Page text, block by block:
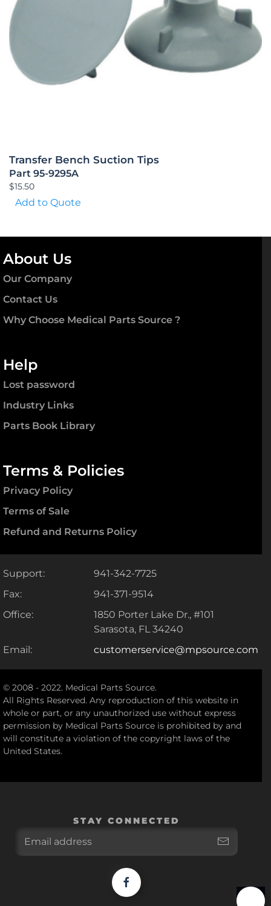
Transfer Bench Suction Tips
Part 95-9295A
$15.50
Add to Quote
About Us
Our Company
Contact Us
Why Choose Medical Parts Source ?
Help
Lost password
Industry Links
Parts Book Library
Terms & Policies
Privacy Policy
Terms of Sale
Refund and Returns Policy
Support:
941-342-7725
Fax:
941-371-9514
Office:
1850 Porter Lake Dr., #101
Sarasota, FL 34240
Email:
customerservice@mpsource.com
© 2008 - 2022. Medical Parts Source.
All Rights Reserved. Any reproduction of this website in
whole or part, or any unauthorized use without express
permission by Medical Parts Source is prohibited by and
will constitute a violation of the copyright laws of the
United States.
STAY CONNECTED